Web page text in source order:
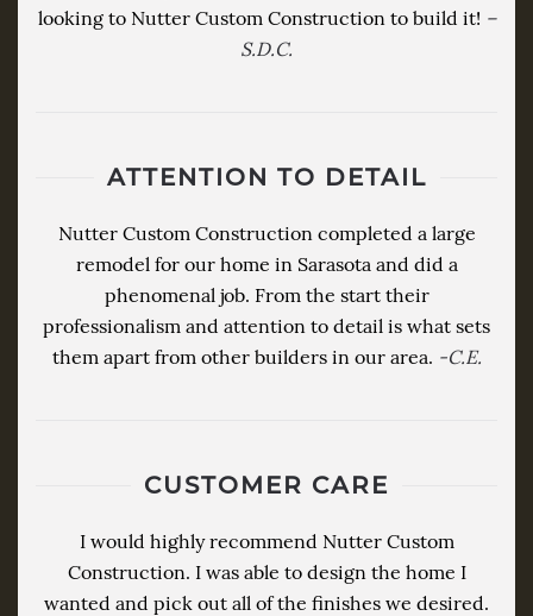
looking to Nutter Custom Construction to build it! –
S.D.C.
ATTENTION TO DETAIL
Nutter Custom Construction completed a large
remodel for our home in Sarasota and did a
phenomenal job. From the start their
professionalism and attention to detail is what sets
them apart from other builders in our area. -C.E.
CUSTOMER CARE
I would highly recommend Nutter Custom
Construction. I was able to design the home I
wanted and pick out all of the finishes we desired.